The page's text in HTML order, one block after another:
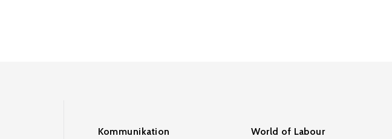
Kommunikation World of Labour